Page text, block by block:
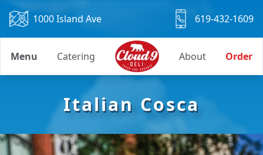
1000 Island Ave 619-432-1609
Menu Catering About Order
Italian Cosca